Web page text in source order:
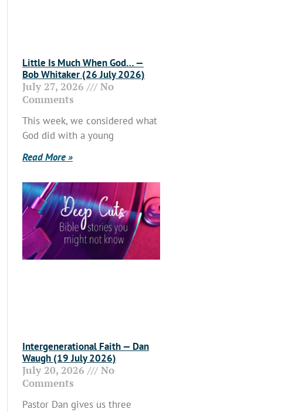
Little Is Much When God… —
Bob Whitaker (26 July 2026)
July 27, 2026
No
Comments
This week, we considered what
God did with a young
Read More »
Intergenerational Faith — Dan
Waugh (19 July 2026)
July 20, 2026
No
Comments
Pastor Dan gives us three